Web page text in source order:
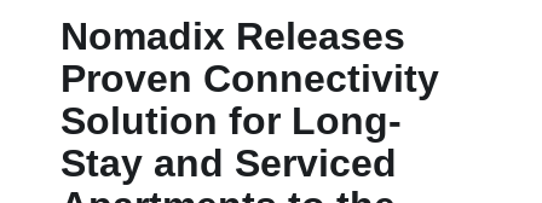
Nomadix Releases
Proven Connectivity
Solution for Long-
Stay and Serviced